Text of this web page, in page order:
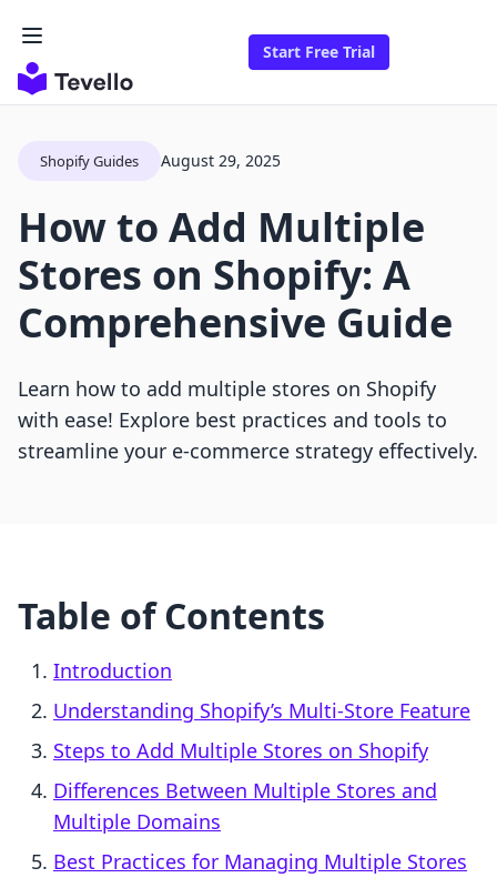
Start Free Trial
Shopify Guides August 29, 2025
How to Add Multiple
Stores on Shopify: A
Comprehensive Guide
Learn how to add multiple stores on Shopify
with ease! Explore best practices and tools to
streamline your e-commerce strategy effectively.
Table of Contents
Introduction
Understanding Shopify’s Multi-Store Feature
Steps to Add Multiple Stores on Shopify
Differences Between Multiple Stores and
Multiple Domains
Best Practices for Managing Multiple Stores